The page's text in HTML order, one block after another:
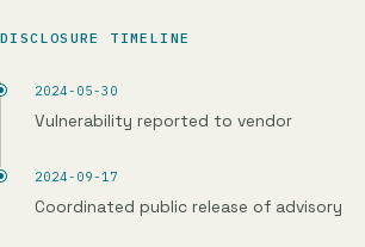
DISCLOSURE TIMELINE
2024-05-30
Vulnerability reported to vendor
2024-09-17
Coordinated public release of advisory